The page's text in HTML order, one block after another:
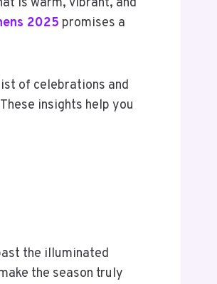
2025 promises a
of celebrations and
insights help you
the illuminated
the season truly